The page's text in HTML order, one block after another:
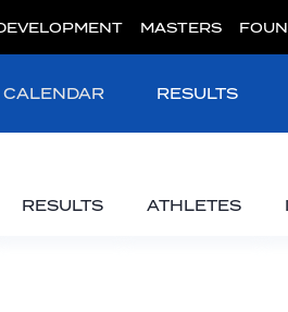
MASTERS
CALENDAR RESULTS
RESULTS ATHLETES